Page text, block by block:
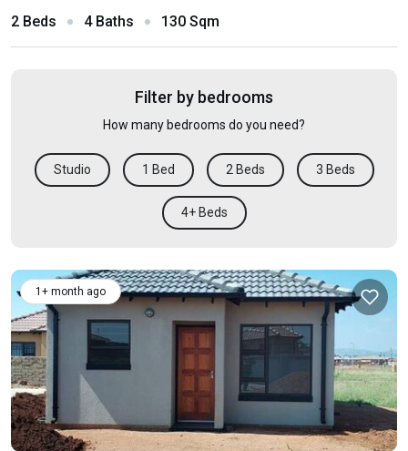
2 Beds 4 Baths 130 Sqm
Filter by bedrooms
How many bedrooms do you need?
Studio 1 Bed 2 Beds 3 Beds
4+ Beds
1+ month ago